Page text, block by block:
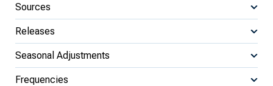
Sources
Releases
Seasonal Adjustments
Frequencies